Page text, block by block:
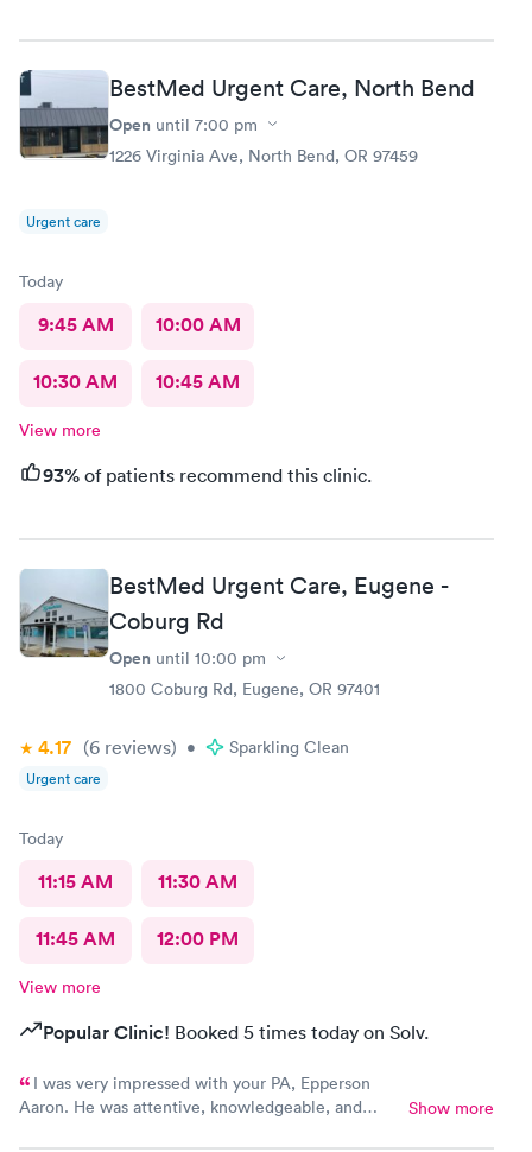
BestMed Urgent Care, North Bend
Open until 7:00 pm
1226 Virginia Ave, North Bend, OR 97459
Urgent care
Today
9:45 AM 10:00 AM
10:30 AM 10:45 AM
View more
93% of patients recommend this clinic.
BestMed Urgent Care, Eugene -
Coburg Rd
Open until 10:00 pm
1800 Coburg Rd, Eugene, OR 97401
4.17 (6 reviews) • Sparkling Clean
Urgent care
Today
11:15 AM 11:30 AM
11:45 AM 12:00 PM
View more
Popular Clinic! Booked 5 times today on Solv.
I was very impressed with your PA, Epperson
Aaron. He was attentive, knowledgeable, and
Show more